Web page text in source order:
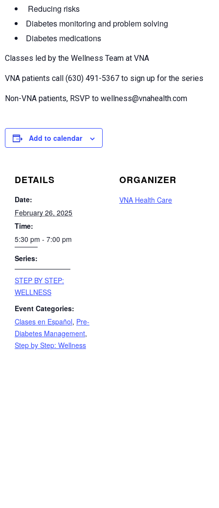
Reducing risks
Diabetes monitoring and problem solving
Diabetes medications
Classes led by the Wellness Team at VNA
VNA patients call (630) 491-5367 to sign up for the series
Non-VNA patients, RSVP to wellness@vnahealth.com
Add to calendar
DETAILS
Date:
February 26, 2025
Time:
5:30 pm - 7:00 pm
Series:
STEP BY STEP:
WELLNESS
Event Categories:
Clases en Español, Pre-
Diabetes Management,
Step by Step: Wellness
ORGANIZER
VNA Health Care